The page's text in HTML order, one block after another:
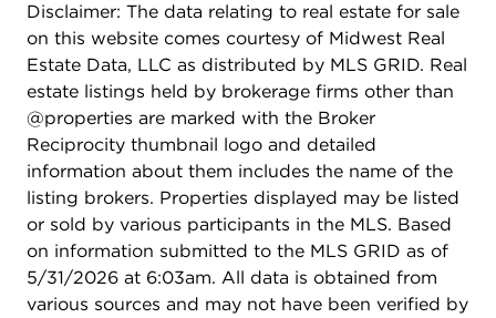
Disclaimer: The data relating to real estate for sale
on this website comes courtesy of Midwest Real
Estate Data, LLC as distributed by MLS GRID. Real
estate listings held by brokerage firms other than
@properties are marked with the Broker
Reciprocity thumbnail logo and detailed
information about them includes the name of the
listing brokers. Properties displayed may be listed
or sold by various participants in the MLS. Based
on information submitted to the MLS GRID as of
5/31/2026 at 6:03am. All data is obtained from
various sources and may not have been verified by